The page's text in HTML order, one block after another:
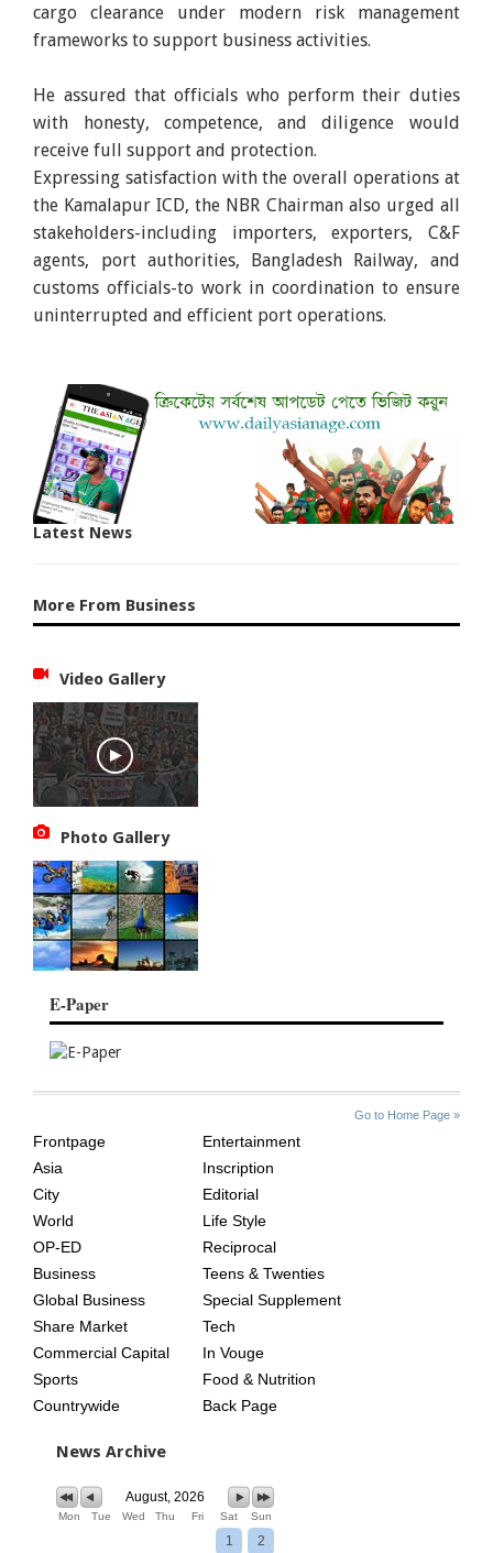
cargo clearance under modern risk management
frameworks to support business activities.
He assured that officials who perform their duties
with honesty, competence, and diligence would
receive full support and protection.
Expressing satisfaction with the overall operations at
the Kamalapur ICD, the NBR Chairman also urged all
stakeholders-including importers, exporters, C&F
agents, port authorities, Bangladesh Railway, and
customs officials-to work in coordination to ensure
uninterrupted and efficient port operations.
Latest News
More From Business
Video Gallery
Photo Gallery
E-Paper
Go to Home Page »
AGE
Frontpage
Asia
City
World
OP-ED
Business
Global Business
Share Market
Commercial Capital
Sports
Countrywide
Entertainment
Inscription
Editorial
Life Style
Reciprocal
Teens & Twenties
Special Supplement
Tech
In Vouge
Food & Nutrition
Back Page
News Archive
August, 2026
Mon Tue Wed Thu Fri Sat Sun
1 2